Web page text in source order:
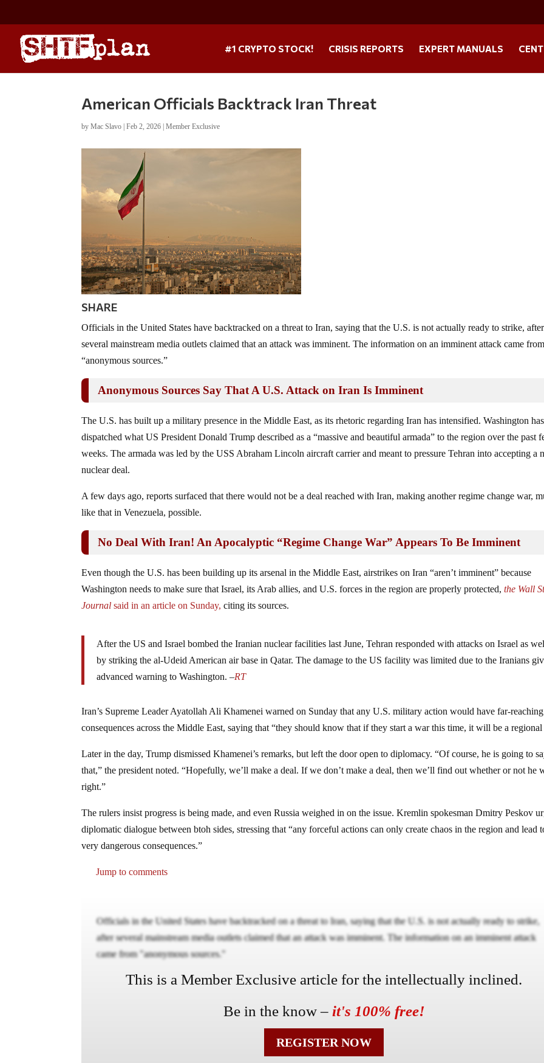
#1 CRYPTO STOCK! CRISIS REPORTS EXPERT MANUALS
American Officials Backtrack Iran Threat
byMac Slavo |Feb 2, 2026 |Member Exclusive
SHARE
Officials in the United States have backtracked on a threat to Iran, saying that the U.S. is not actually ready to strike, after
several mainstream media outlets claimed that an attack was imminent. The information on an imminent attack came
“anonymous sources.”
Anonymous Sources Say That A U.S. Attack on Iran Is Imminent
The U.S. has built up a military presence in the Middle East, as its rhetoric regarding Iran has intensified. Washington has
dispatched what US President Donald Trump described as a “massive and beautiful armada” to the region over the past
weeks. The armada was led by the USS Abraham Lincoln aircraft carrier and meant to pressure Tehran into accepting a
nuclear deal.
A few days ago, reports surfaced that there would not be a deal reached with Iran, making another regime change war,
like that in Venezuela, possible.
No Deal With Iran! An Apocalyptic “Regime Change War” Appears To Be Imminent
Even though the U.S. has been building up its arsenal in the Middle East, airstrikes on Iran “aren’t imminent” because
Washington needs to make sure that Israel, its Arab allies, and U.S. forces in the region are properly protected, the Wall
Journal said in an article on Sunday, citing its sources.
After the US and Israel bombed the Iranian nuclear facilities last June, Tehran responded with attacks on Israel as
by striking the al-Udeid American air base in Qatar. The damage to the US facility was limited due to the Iranians
advanced warning to Washington. –RT
Iran’s Supreme Leader Ayatollah Ali Khamenei warned on Sunday that any U.S. military action would have far-reaching
consequences across the Middle East, saying that “they should know that if they start a war this time, it will be a
Later in the day, Trump dismissed Khamenei’s remarks, but left the door open to diplomacy. “Of course, he is going to
that,” the president noted. “Hopefully, we’ll make a deal. If we don’t make a deal, then we’ll find out whether or not he
right.”
The rulers insist progress is being made, and even Russia weighed in on the issue. Kremlin spokesman Dmitry Peskov
diplomatic dialogue between btoh sides, stressing that “any forceful actions can only create chaos in the region and lead
very dangerous consequences.”
Jump to comments
Officials in the United States have backtracked on a threat to Iran, saying that the U.S. is not actually ready to strike,
after several mainstream media outlets claimed that an attack was imminent. The information on an imminent attack
came from "anonymous sources."
This is a Member Exclusive article for the intellectually inclined.
Be in the know – it's 100% free!
REGISTER NOW